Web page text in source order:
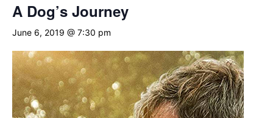
A Dog’s Journey
June 6, 2019 @ 7:30 pm